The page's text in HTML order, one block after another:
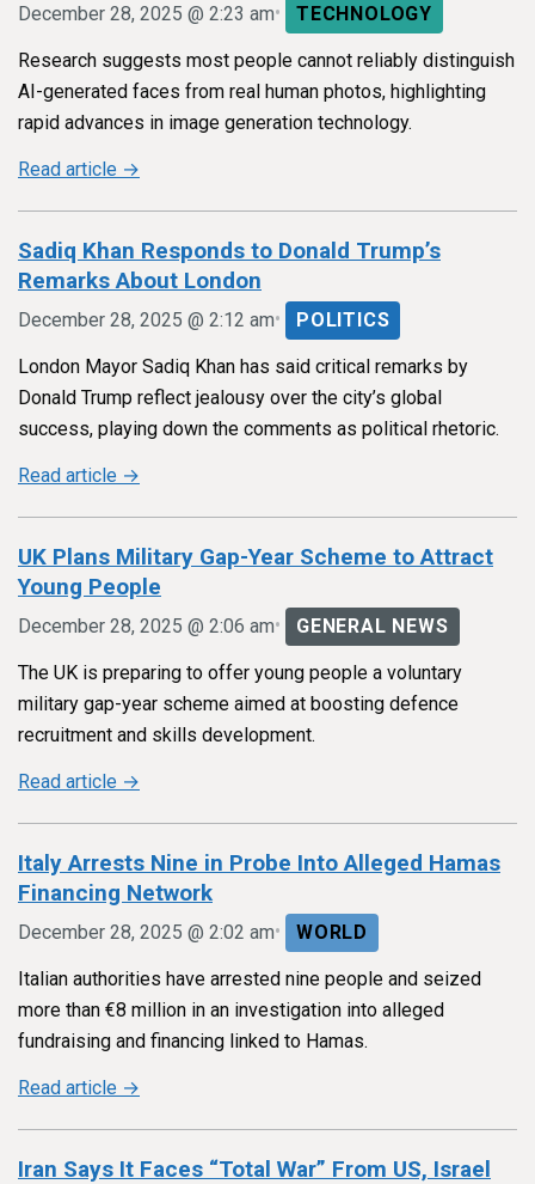
December 28, 2025 @ 2:23 am• TECHNOLOGY
Research suggests most people cannot reliably distinguish
AI-generated faces from real human photos, highlighting
rapid advances in image generation technology.
Read article →
Sadiq Khan Responds to Donald Trump’s
Remarks About London
December 28, 2025 @ 2:12 am• POLITICS
London Mayor Sadiq Khan has said critical remarks by
Donald Trump reflect jealousy over the city’s global
success, playing down the comments as political rhetoric.
Read article →
UK Plans Military Gap-Year Scheme to Attract
Young People
December 28, 2025 @ 2:06 am• GENERAL NEWS
The UK is preparing to offer young people a voluntary
military gap-year scheme aimed at boosting defence
recruitment and skills development.
Read article →
Italy Arrests Nine in Probe Into Alleged Hamas
Financing Network
December 28, 2025 @ 2:02 am• WORLD
Italian authorities have arrested nine people and seized
more than €8 million in an investigation into alleged
fundraising and financing linked to Hamas.
Read article →
Iran Says It Faces “Total War” From US, Israel